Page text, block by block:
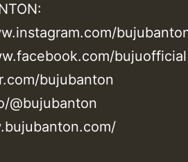
bujuofficial
bujubanton
@bujubanton